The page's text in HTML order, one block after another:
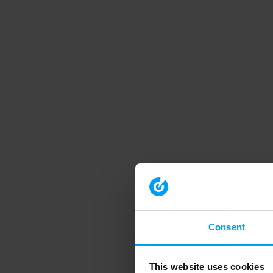
Consent
This website uses cookies